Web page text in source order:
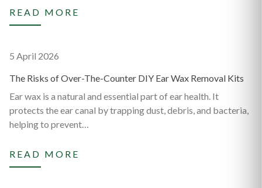
READ MORE
5 April 2026
The Risks of Over-The-Counter DIY Ear Wax Removal Kits
Ear wax is a natural and essential part of ear health. It
protects the ear canal by trapping dust, debris, and bacteria,
helping to prevent…
READ MORE